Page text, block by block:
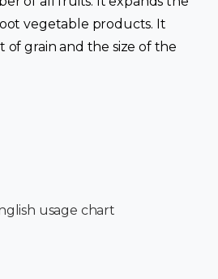
vegetable products. It
of grain and the size of the
usage chart